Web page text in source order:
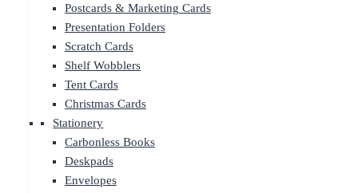
Postcards & Marketing Cards
Presentation Folders
Scratch Cards
Shelf Wobblers
Tent Cards
Christmas Cards
Stationery
Carbonless Books
Deskpads
Envelopes